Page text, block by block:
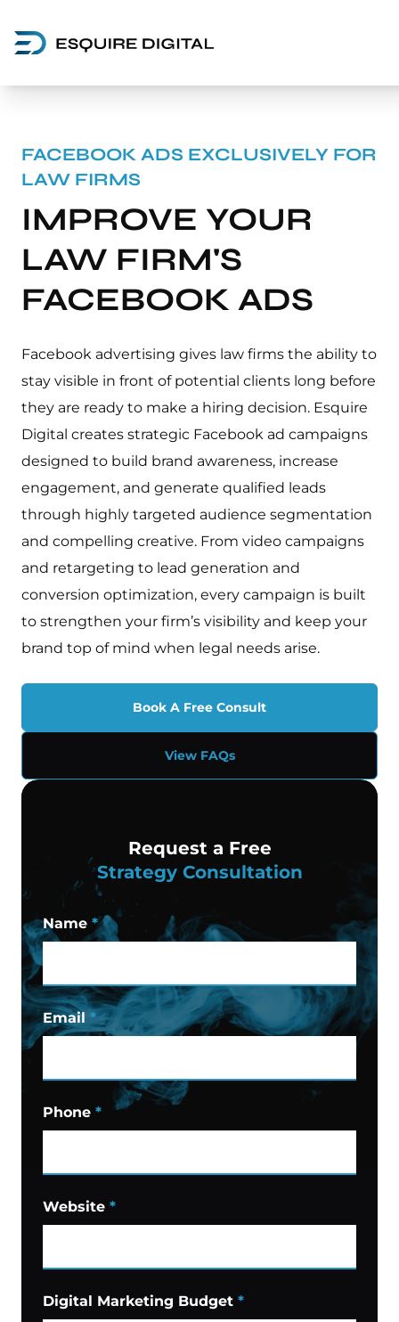
FACEBOOK ADS EXCLUSIVELY FOR
LAW FIRMS
IMPROVE YOUR
LAW FIRM'S
FACEBOOK ADS
Facebook advertising gives law firms the ability to
stay visible in front of potential clients long before
they are ready to make a hiring decision. Esquire
Digital creates strategic Facebook ad campaigns
designed to build brand awareness, increase
engagement, and generate qualified leads
through highly targeted audience segmentation
and compelling creative. From video campaigns
and retargeting to lead generation and
conversion optimization, every campaign is built
to strengthen your firm’s visibility and keep your
brand top of mind when legal needs arise.
Book A Free Consult
View FAQs
Request a Free
Strategy Consultation
Name *
Email *
Phone *
Website *
Digital Marketing Budget *